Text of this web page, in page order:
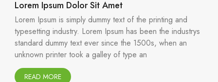
Lorem Ipsum Dolor Sit Amet
Lorem Ipsum is simply dummy text of the printing and
typesetting industry. Lorem Ipsum has been the industrys
standard dummy text ever since the 1500s, when an
unknown printer took a galley of type an
READ MORE